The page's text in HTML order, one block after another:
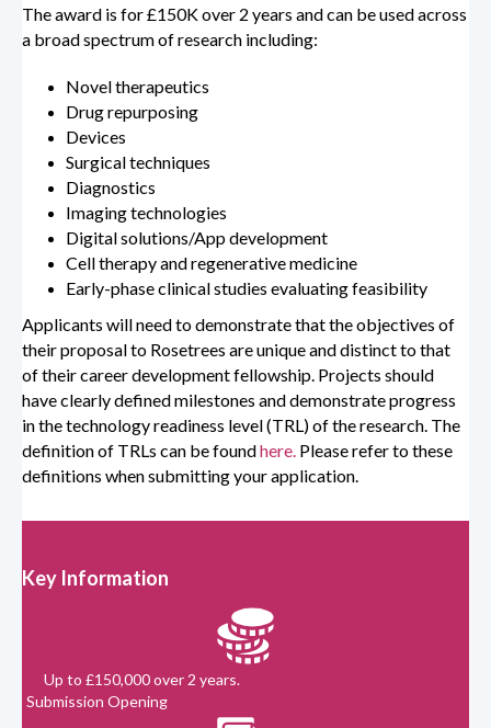
The award is for £150K over 2 years and can be used across
a broad spectrum of research including:
Novel therapeutics
Drug repurposing
Devices
Surgical techniques
Diagnostics
Imaging technologies
Digital solutions/App development
Cell therapy and regenerative medicine
Early-phase clinical studies evaluating feasibility
Applicants will need to demonstrate that the objectives of
their proposal to Rosetrees are unique and distinct to that
of their career development fellowship. Projects should
have clearly defined milestones and demonstrate progress
in the technology readiness level (TRL) of the research. The
definition of TRLs can be foundhere. Please refer to these
definitions when submitting your application.
Key Information
Up to £150,000 over 2 years.
Submission Opening